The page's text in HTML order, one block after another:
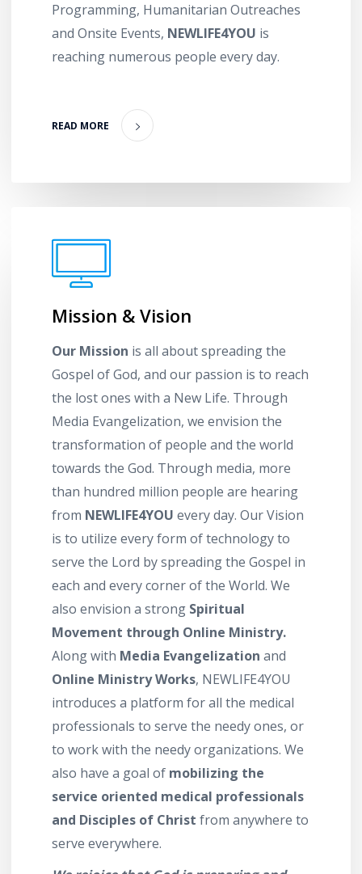
Programming, Humanitarian Outreaches
and Onsite Events, NEWLIFE4YOU is
reaching numerous people every day.
READ MORE
Mission & Vision
Our Mission is all about spreading the
Gospel of God, and our passion is to reach
the lost ones with a New Life. Through
Media Evangelization, we envision the
transformation of people and the world
towards the God. Through media, more
than hundred million people are hearing
from NEWLIFE4YOU every day. Our Vision
is to utilize every form of technology to
serve the Lord by spreading the Gospel in
each and every corner of the World. We
also envision a strong Spiritual
Movement through Online Ministry.
Along with Media Evangelization and
Online Ministry Works, NEWLIFE4YOU
introduces a platform for all the medical
professionals to serve the needy ones, or
to work with the needy organizations. We
also have a goal of mobilizing the
service oriented medical professionals
and Disciples of Christ from anywhere to
serve everywhere.